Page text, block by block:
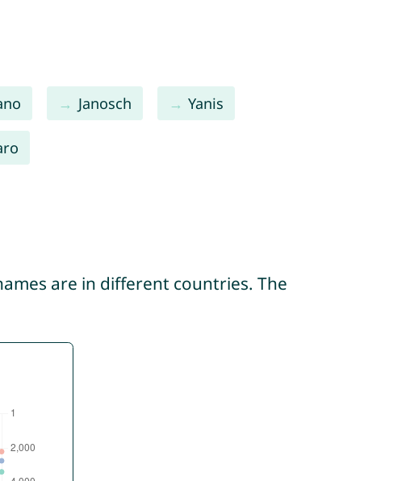
Janosch Yanis
are in different countries. The